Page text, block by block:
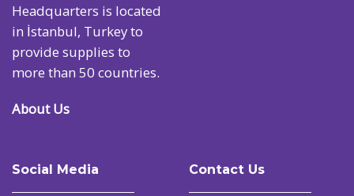
Headquarters is located
in İstanbul, Turkey to
provide supplies to
more than 50 countries.
About Us
Social Media Contact Us